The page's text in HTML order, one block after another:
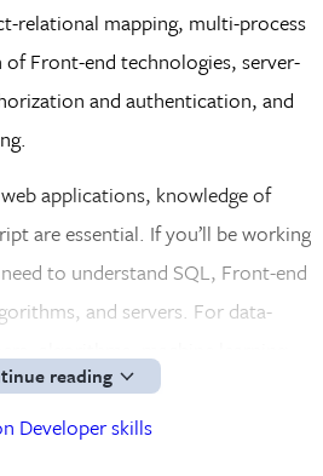
relational mapping, multi-process
Front-end technologies, server-
and authentication, and
applications, knowledge of
are essential. If you’ll be working
to understand SQL, Front-end
and servers. For data-
your main focus.
reading
Developer skills